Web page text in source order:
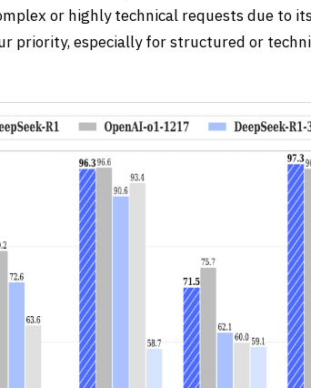
or highly technical requests due to
priority, especially for structured or